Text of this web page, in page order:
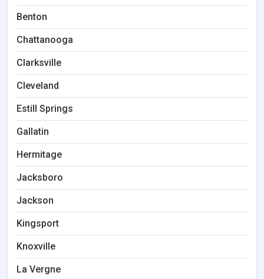
Benton
Chattanooga
Clarksville
Cleveland
Estill Springs
Gallatin
Hermitage
Jacksboro
Jackson
Kingsport
Knoxville
La Vergne